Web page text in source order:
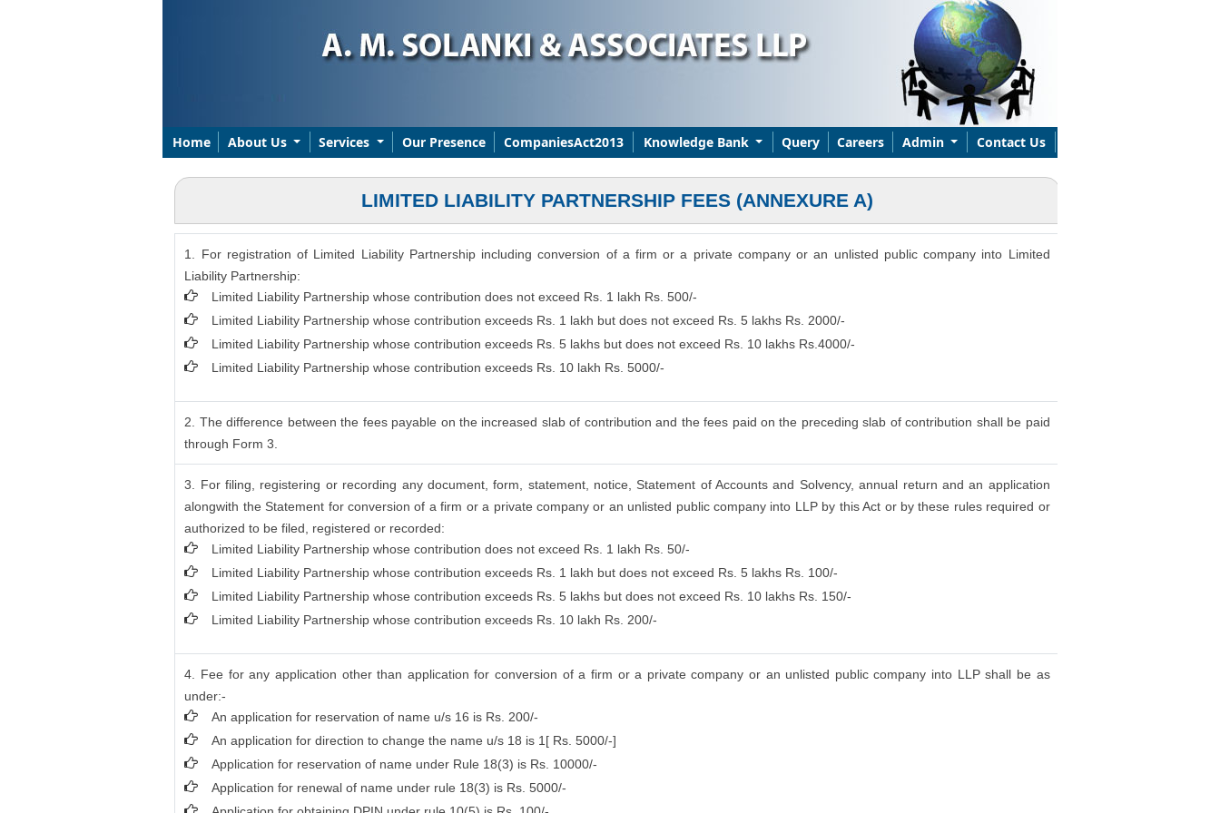
Home About Us Services Our Presence CompaniesAct2013 Knowledge Bank Query Careers Admin Contact Us
LIMITED LIABILITY PARTNERSHIP FEES (ANNEXURE A)
1. For registration of Limited Liability Partnership including conversion of a firm or a private company or an unlisted public company into Limited
Liability Partnership:
Limited Liability Partnership whose contribution does not exceed Rs. 1 lakh Rs. 500/-
Limited Liability Partnership whose contribution exceeds Rs. 1 lakh but does not exceed Rs. 5 lakhs Rs. 2000/-
Limited Liability Partnership whose contribution exceeds Rs. 5 lakhs but does not exceed Rs. 10 lakhs Rs.4000/-
Limited Liability Partnership whose contribution exceeds Rs. 10 lakh Rs. 5000/-
2. The difference between the fees payable on the increased slab of contribution and the fees paid on the preceding slab of contribution shall be paid
through Form 3.
3. For filing, registering or recording any document, form, statement, notice, Statement of Accounts and Solvency, annual return and an application
alongwith the Statement for conversion of a firm or a private company or an unlisted public company into LLP by this Act or by these rules required or
authorized to be filed, registered or recorded:
Limited Liability Partnership whose contribution does not exceed Rs. 1 lakh Rs. 50/-
Limited Liability Partnership whose contribution exceeds Rs. 1 lakh but does not exceed Rs. 5 lakhs Rs. 100/-
Limited Liability Partnership whose contribution exceeds Rs. 5 lakhs but does not exceed Rs. 10 lakhs Rs. 150/-
Limited Liability Partnership whose contribution exceeds Rs. 10 lakh Rs. 200/-
4. Fee for any application other than application for conversion of a firm or a private company or an unlisted public company into LLP shall be as
under:-
An application for reservation of name u/s 16 is Rs. 200/-
An application for direction to change the name u/s 18 is 1[ Rs. 5000/-]
Application for reservation of name under Rule 18(3) is Rs. 10000/-
Application for renewal of name under rule 18(3) is Rs. 5000/-